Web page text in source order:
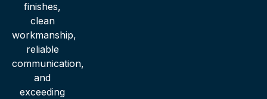
finishes,
clean
workmanship,
reliable
communication,
and
exceeding